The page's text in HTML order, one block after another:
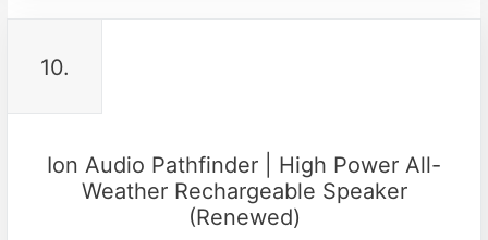
10.
Ion Audio Pathfinder | High Power All-
Weather Rechargeable Speaker
(Renewed)